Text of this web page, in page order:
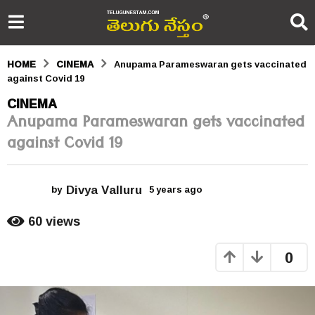
HOME CINEMA
Anupama Parameswaran gets vaccinated
against Covid 19
5
y
e
s
o
CINEMA
Anupama Parameswaran gets vaccinated
against Covid 19
by Divya Valluru 5 years ago
g
60views
0